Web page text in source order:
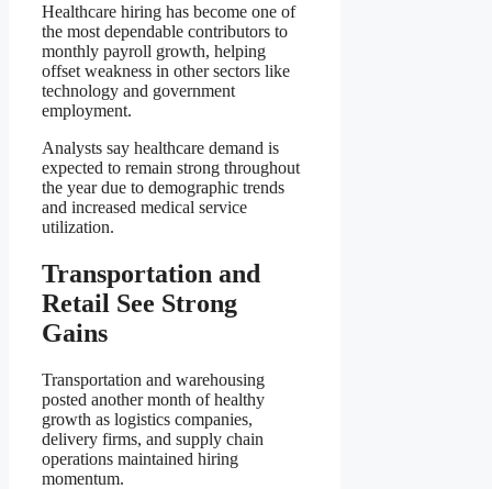
Healthcare hiring has become one of
the most dependable contributors to
monthly payroll growth, helping
offset weakness in other sectors like
technology and government
employment.
Analysts say healthcare demand is
expected to remain strong throughout
the year due to demographic trends
and increased medical service
utilization.
Transportation and
Retail See Strong
Gains
Transportation and warehousing
posted another month of healthy
growth as logistics companies,
delivery firms, and supply chain
operations maintained hiring
momentum.